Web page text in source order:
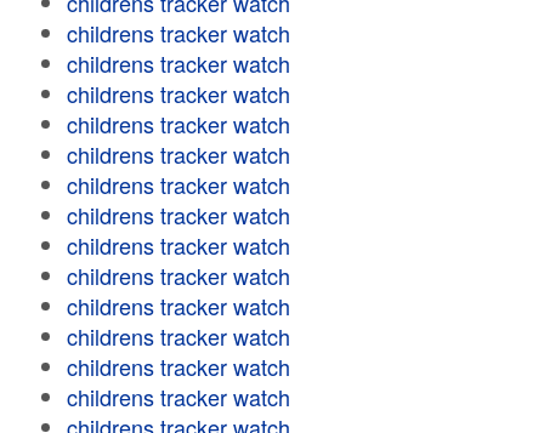
childrens tracker watch
childrens tracker watch
childrens tracker watch
childrens tracker watch
childrens tracker watch
childrens tracker watch
childrens tracker watch
childrens tracker watch
childrens tracker watch
childrens tracker watch
childrens tracker watch
childrens tracker watch
childrens tracker watch